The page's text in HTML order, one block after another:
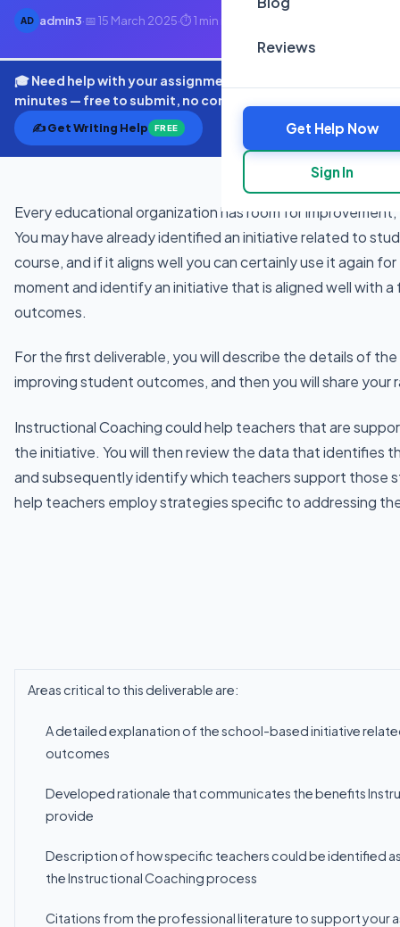
Reviews
Get Help Now
Sign In
AD admin3·📅 15 March 2025·⏱ 1 min read
🎓 Need help with your assignment? Get expert quotes in
minutes — free to submit, no commitment.
✍️ Get Writing Help FREE
Every educational organization has room for
You may have already identified an initiative related to
course, and if it aligns well you can certainly use it again
moment and identify an initiative that is aligned well with
outcomes.
For the first deliverable, you will describe the details of
improving student outcomes, and then you will share your
Instructional Coaching could help teachers that are
the initiative. You will then review the data that identifies
and subsequently identify which teachers support those
help teachers employ strategies specific to addressing
Areas critical to this deliverable are:
Adetailedexplanation of theschool-basedinitiative
outcomes
Developedrationale thatcommunicates thebenefits
provide
Description ofhowspecific teacherscouldbeidentified
the Instructional Coaching process
Citations from the professional literature to support your